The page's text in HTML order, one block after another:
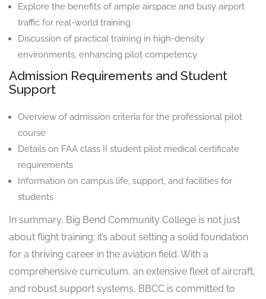
Explore the benefits of ample airspace and busy airport
traffic for real-world training
Discussion of practical training in high-density
environments, enhancing pilot competency
Admission Requirements and Student
Support
Overview of admission criteria for the professional pilot
course
Details on FAA class II student pilot medical certificate
requirements
Information on campus life, support, and facilities for
students
In summary, Big Bend Community College is not just
about flight training; it’s about setting a solid foundation
for a thriving career in the aviation field. With a
comprehensive curriculum, an extensive fleet of aircraft,
and robust support systems, BBCC is committed to